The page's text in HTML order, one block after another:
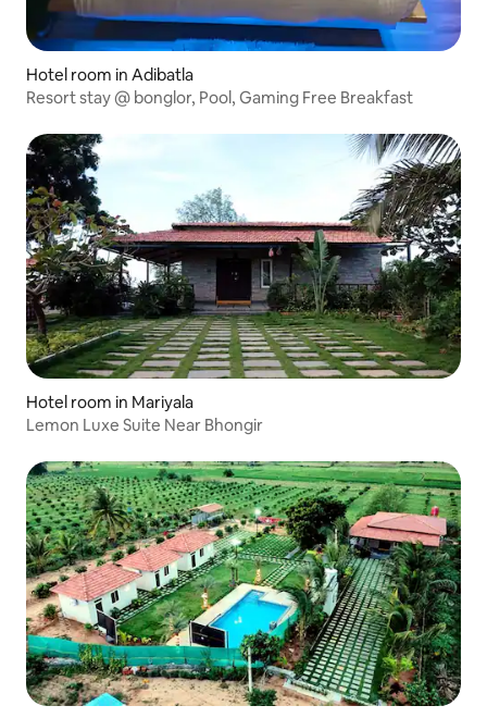
Hotel room in Adibatla
Resort stay @ bonglor, Pool, Gaming Free Breakfast
Hotel room in Mariyala
Lemon Luxe Suite Near Bhongir